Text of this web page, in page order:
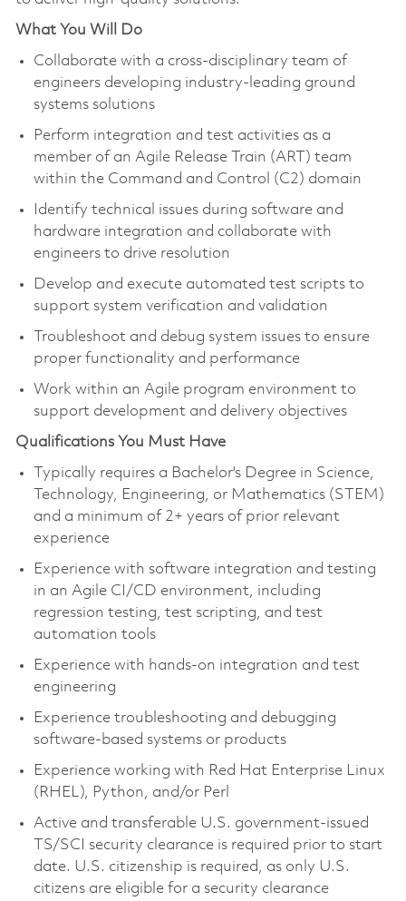
What You Will Do
Collaborate with a cross-disciplinary team of
engineers developing industry-leading ground
systems solutions
Perform integration and test activities as a
member of an Agile Release Train (ART) team
within the Command and Control (C2) domain
Identify technical issues during software and
hardware integration and collaborate with
engineers to drive resolution
Develop and execute automated test scripts to
support system verification and validation
Troubleshoot and debug system issues to ensure
proper functionality and performance
Work within an Agile program environment to
support development and delivery objectives
Qualifications You Must Have
Typically requires a Bachelor's Degree in Science,
Technology, Engineering, or Mathematics (STEM)
and a minimum of 2+ years of prior relevant
experience
Experience with software integration and testing
in an Agile CI/CD environment, including
regression testing, test scripting, and test
automation tools
Experience with hands-on integration and test
engineering
Experience troubleshooting and debugging
software-based systems or products
Experience working with Red Hat Enterprise Linux
(RHEL), Python, and/or Perl
Active and transferable U.S. government-issued
TS/SCI security clearance is required prior to start
date. U.S. citizenship is required, as only U.S.
citizens are eligible for a security clearance